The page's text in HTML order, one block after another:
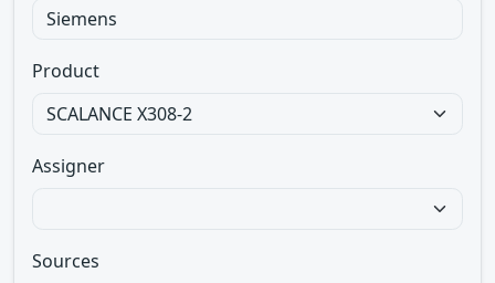
Product
Assigner
Sources